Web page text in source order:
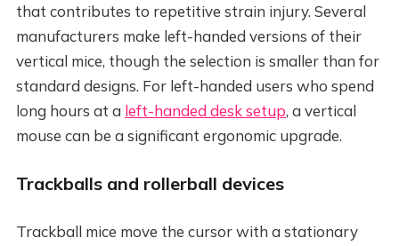
that contributes to repetitive strain injury. Several
manufacturers make left-handed versions of their
vertical mice, though the selection is smaller than for
standard designs. For left-handed users who spend
long hours at a left-handed desk setup, a vertical
mouse can be a significant ergonomic upgrade.
Trackballs and rollerball devices
Trackball mice move the cursor with a stationary